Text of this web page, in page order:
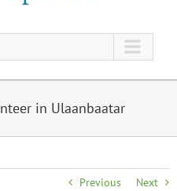
in Ulaanbaatar
Previous Next